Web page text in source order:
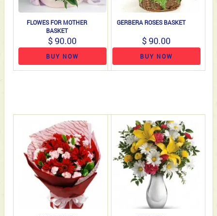
FLOWES FOR MOTHER
BASKET
$ 90.00
BUY NOW
GERBERA ROSES BASKET
$ 90.00
BUY NOW